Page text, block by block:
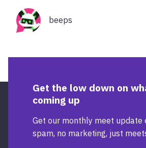
Organisers
beeps
Get the low down on
coming up
Get our monthly meet update
spam, no marketing, just